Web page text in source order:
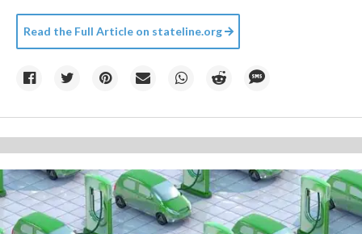
Read the Full Article on stateline.org